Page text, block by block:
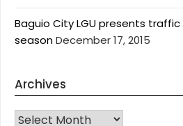
Baguio City LGU presents
seasonDecember 17, 2015
Archives
Archives